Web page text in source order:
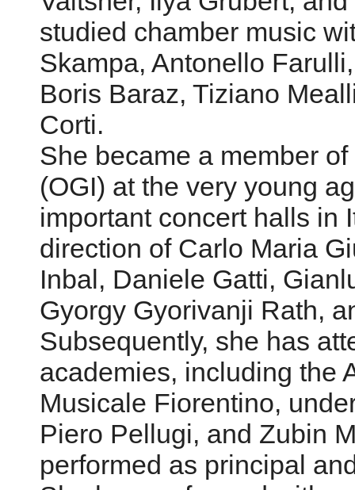
studied chamber music
Skampa, Antonello
Boris Baraz, Tiziano
Corti.
She became a member
(OGI) at the very young
important concert halls in
direction of Carlo Maria
Inbal, Daniele Gatti,
Gyorgy Gyorivanji Rath,
Subsequently, she has
academies, including the
Musicale Fiorentino,
Piero Pellugi, and Zubin
performed as principal